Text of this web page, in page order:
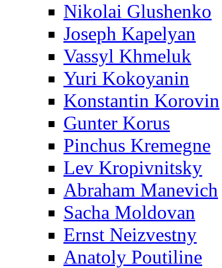
Nikolai Glushenko
Joseph Kapelyan
Vassyl Khmeluk
Yuri Kokoyanin
Konstantin Korovin
Gunter Korus
Pinchus Kremegne
Lev Kropivnitsky
Abraham Manevich
Sacha Moldovan
Ernst Neizvestny
Anatoly Poutiline